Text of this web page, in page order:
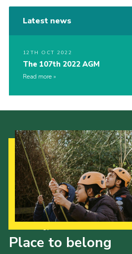
Latest news
12TH OCT 2022
The 107th 2022 AGM
Read more
Place to belong